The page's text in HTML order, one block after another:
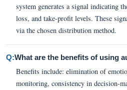
system generates a signal indicating
loss, and take-profit levels. These
via the chosen distribution method.
Q:What are the benefits of using
Benefits include: elimination of
monitoring, consistency in decision-